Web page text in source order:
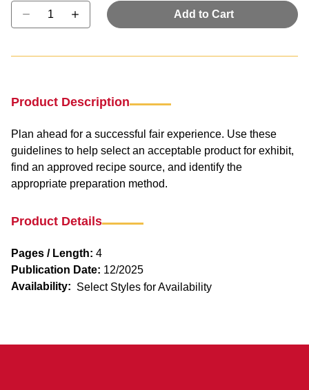
Select quantity:
Add to Cart
Product Description
Plan ahead for a successful fair experience. Use these
guidelines to help select an acceptable product for exhibit,
find an approved recipe source, and identify the
appropriate preparation method.
Product Details
Pages / Length: 4
Publication Date: 12/2025
Availability: Select Styles for Availability